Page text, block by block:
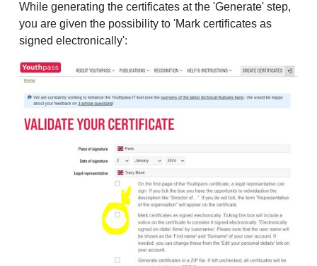
While generating the certificates at the 'Generate' step,
you are given the possibility to 'Mark certificates as
signed electronically':